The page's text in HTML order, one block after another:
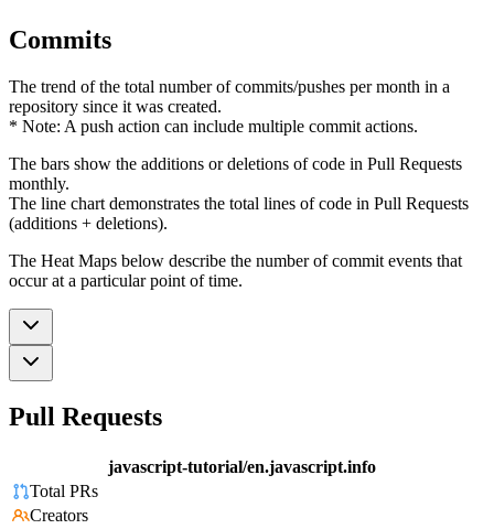
Commits
The trend of the total number of commits/pushes per month in a
repository since it was created.
* Note: A push action can include multiple commit actions.
The bars show the additions or deletions of code in Pull Requests
monthly.
The line chart demonstrates the total lines of code in Pull Requests
(additions + deletions).
The Heat Maps below describe the number of commit events that
occur at a particular point of time.
Pull Requests
javascript-tutorial/en.javascript.info
Total PRs
Creators